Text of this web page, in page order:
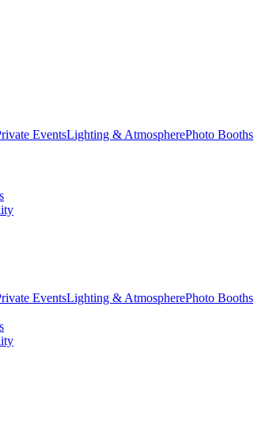
EventsLighting & AtmospherePhoto Booths
EventsLighting & AtmospherePhoto Booths